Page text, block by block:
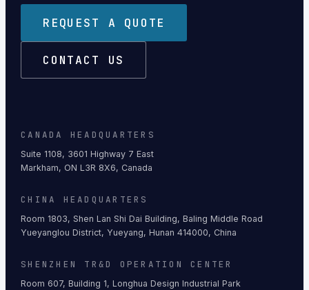
REQUEST A QUOTE
CONTACT US
CANADA HEADQUARTERS
Suite 1108, 3601 Highway 7 East
Markham, ON L3R 8X6, Canada
CHINA HEADQUARTERS
Room 1803, Shen Lan Shi Dai Building, Baling Middle Road
Yueyanglou District, Yueyang, Hunan 414000, China
SHENZHEN TR&D OPERATION CENTER
Room 607, Building 1, Longhua Design Industrial Park